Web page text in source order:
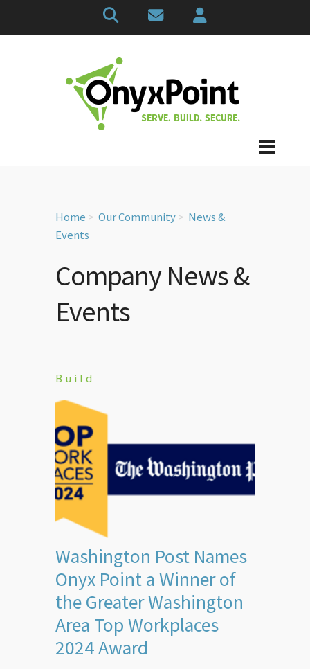
Home Our Community
News &
Events
Company News &
Events
Build
Washington Post Names
Onyx Point a Winner of
the Greater Washington
Area Top Workplaces
2024 Award